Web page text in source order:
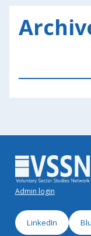
Admin login
LinkedIn